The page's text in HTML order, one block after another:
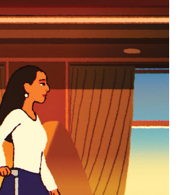
GIFT SELECTIONS
companion
journey